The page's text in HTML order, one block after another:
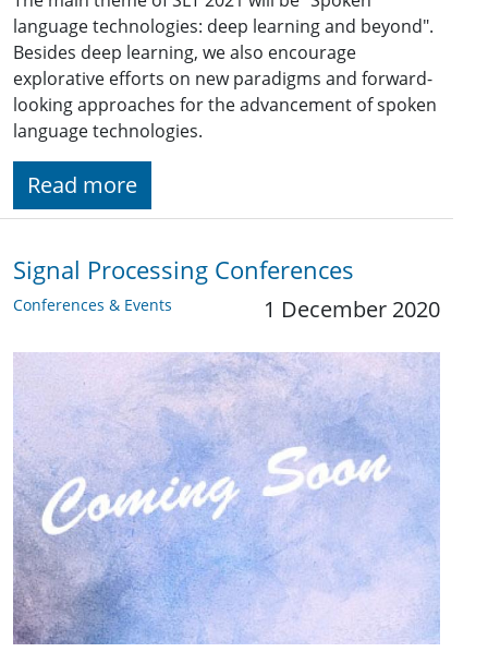
language technologies: deep learning and beyond".
Besides deep learning, we also encourage
explorative efforts on new paradigms and forward-
looking approaches for the advancement of spoken
language technologies.
Read more
Signal Processing Conferences
Conferences & Events 1 December 2020